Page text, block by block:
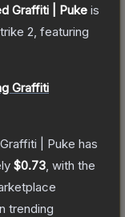
Graffiti | Puke is
2 , featuring
Graffiti
| Puke has
$0.73 , with the
trending